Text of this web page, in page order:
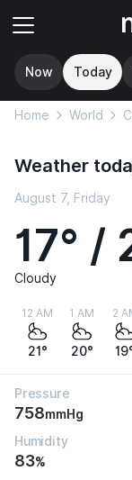
Now Today
Home World
Weather
August 7, Friday
17° /
Cloudy
12 AM
21°
1 AM
20°
2
Pressure
758mmHg
Humidity
83%